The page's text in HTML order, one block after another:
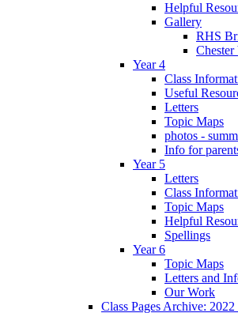
Helpful
Gallery
RHS
Year 4
Class
Useful
Letters
Topic Maps
photos -
Info for
Year 5
Letters
Class
Topic Maps
Helpful
Spellings
Year 6
Topic Maps
Letters and
Our Work
Class Pages Archive: